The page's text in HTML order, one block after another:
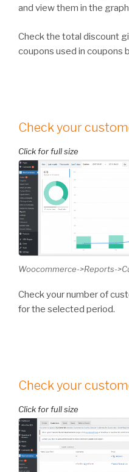
and view them in the
Check the total discount
coupons used in coupons
Check your
Woocommerce->Reports-
Check your number of
for the selected period.
Check your